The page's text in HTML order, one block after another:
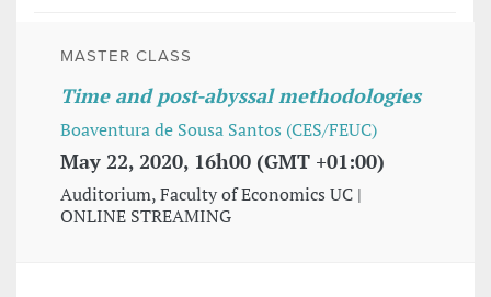
MASTER CLASS
Time and post-abyssal methodologies
Boaventura de Sousa Santos (CES/FEUC)
May 22, 2020, 16h00 (GMT +01:00)
Auditorium, Faculty of Economics UC |
ONLINE STREAMING